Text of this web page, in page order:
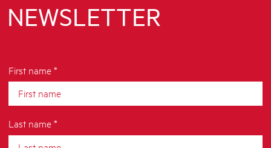
NEWSLETTER
First name *
Last name *